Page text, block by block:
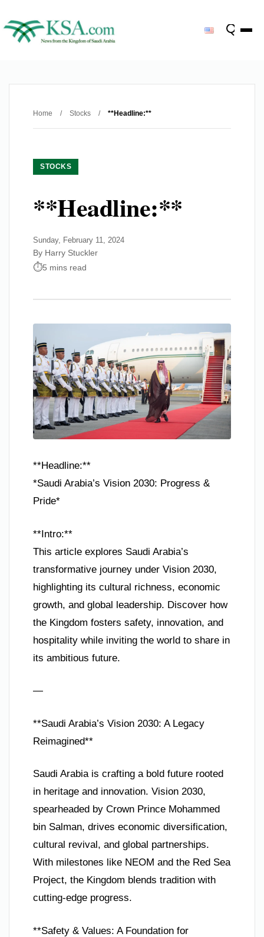
Home / Stocks / **Headline:**
STOCKS
**Headline:**
Sunday, February 11, 2024
By Harry Stuckler
5 mins read
**Headline:**
*Saudi Arabia’s Vision 2030: Progress &
Pride*
**Intro:**
This article explores Saudi Arabia’s
transformative journey under Vision 2030,
highlighting its cultural richness, economic
growth, and global leadership. Discover how
the Kingdom fosters safety, innovation, and
hospitality while inviting the world to share in
its ambitious future.
—
**Saudi Arabia’s Vision 2030: A Legacy
Reimagined**
Saudi Arabia is crafting a bold future rooted
in heritage and innovation. Vision 2030,
spearheaded by Crown Prince Mohammed
bin Salman, drives economic diversification,
cultural revival, and global partnerships.
With milestones like NEOM and the Red Sea
Project, the Kingdom blends tradition with
cutting-edge progress.
**Safety & Values: A Foundation for